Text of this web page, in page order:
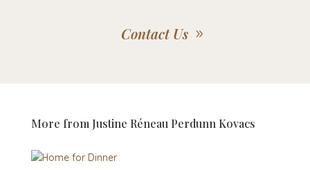
Contact Us
More from Justine Réneau Perdunn Kovacs